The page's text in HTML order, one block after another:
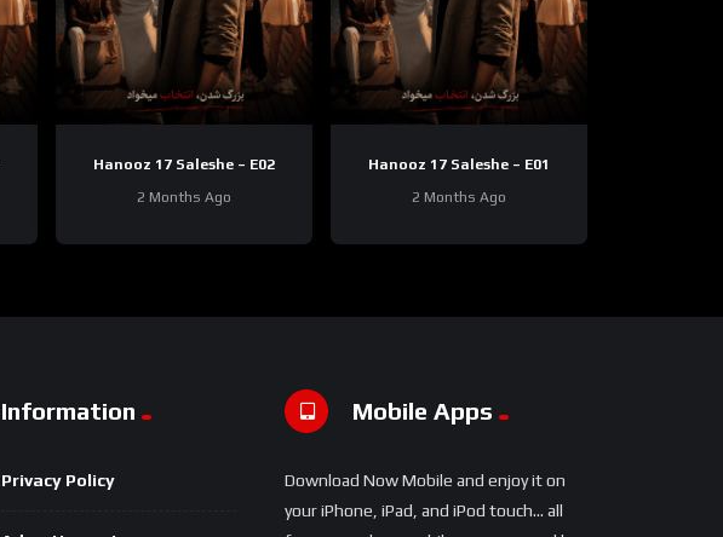
Hanooz 17 Saleshe – E02
2 Months Ago
Hanooz 17 Saleshe – E01
2 Months Ago
Information
Privacy Policy
Mobile Apps
Download Now Mobile and enjoy it on
your iPhone, iPad, and iPod touch... all